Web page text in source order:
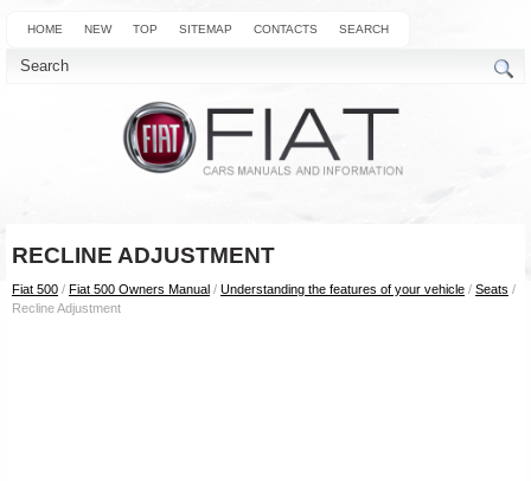
HOME NEW TOP SITEMAP CONTACTS SEARCH
RECLINE ADJUSTMENT
Fiat 500 / Fiat 500 Owners Manual / Understanding the features of your vehicle / Seats /
Recline Adjustment